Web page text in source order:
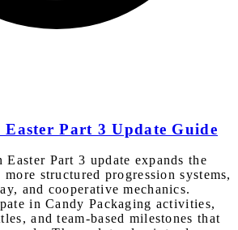
Part 3 Update Guide
Easter Part 3 update expands the
structured progression systems,
and cooperative mechanics.
in Candy Packaging activities,
and team-based milestones that